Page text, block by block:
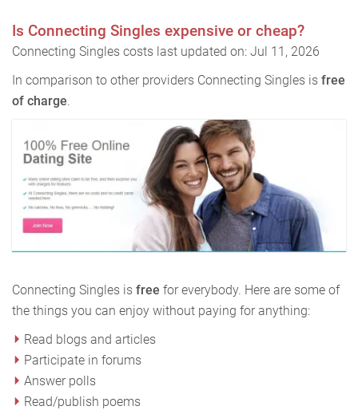
Is Connecting Singles expensive or cheap?
Connecting Singles costs last updated on: Jul 11, 2026
In comparison to other providers Connecting Singles is free
of charge.
Connecting Singles is free for everybody. Here are some of
the things you can enjoy without paying for anything:
Read blogs and articles
Participate in forums
Answer polls
Read/publish poems